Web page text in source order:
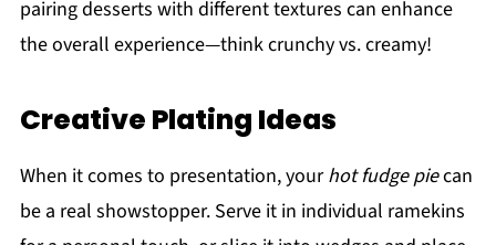
pairing desserts with different textures can enhance
the overall experience—think crunchy vs. creamy!
Creative Plating Ideas
When it comes to presentation, yourhot fudge piecan
be a real showstopper. Serve it in individual ramekins